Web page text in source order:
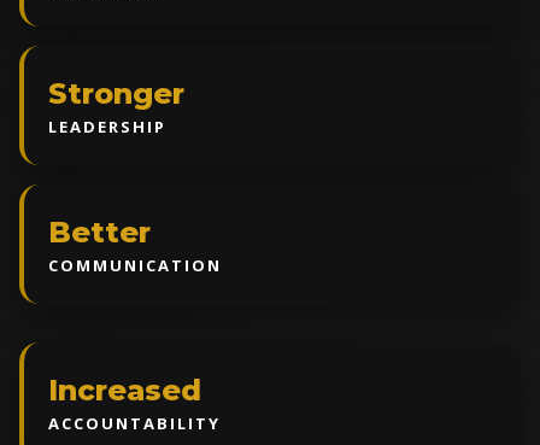
Stronger
LEADERSHIP
Better
COMMUNICATION
Increased
ACCOUNTABILITY